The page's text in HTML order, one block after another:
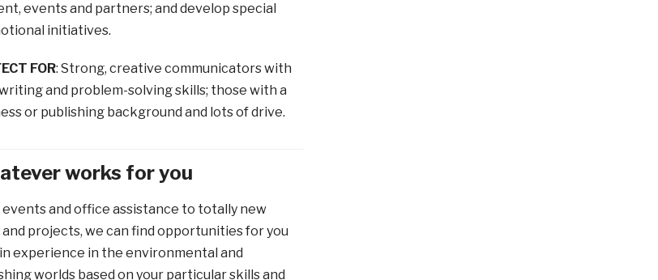
events and partners; and develop special
initiatives.
FOR: Strong, creative communicators with
and problem-solving skills; those with a
or publishing background and lots of drive.
works for you
events and office assistance to totally new
and projects, we can find opportunities for you
experience in the environmental and
worlds based on your particular skills and